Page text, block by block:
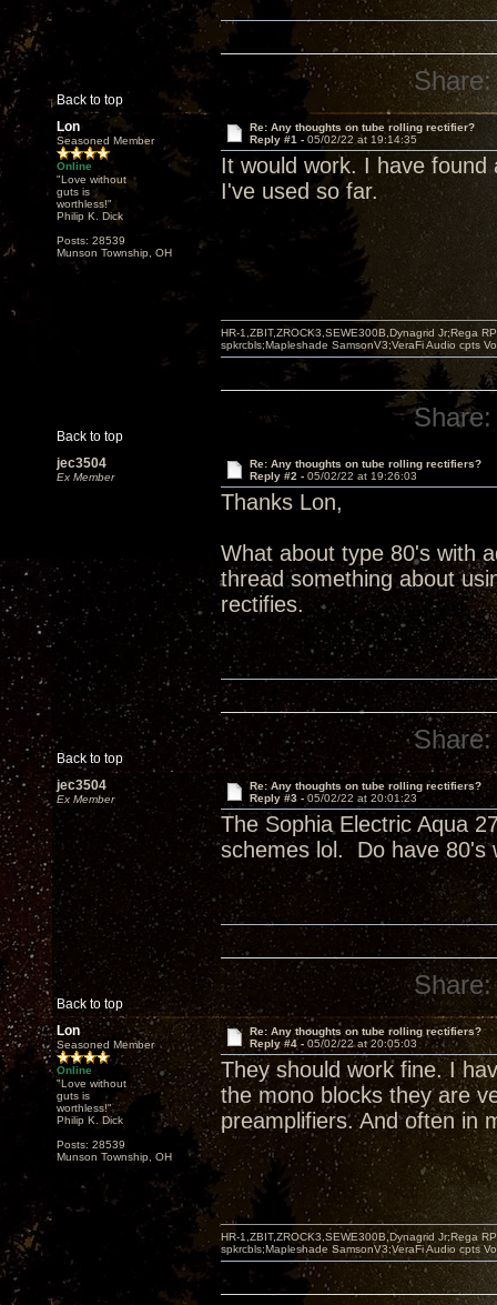
Back to top
Share:
Lon
Seasoned Member
Online
"Love without
guts is
worthless!"
Philip K. Dick
Posts: 28539
Munson Township, OH
Re: Any thoughts on tube rolling rectifier?
Reply #1 - 05/02/22 at 19:14:35
It would work. I have
I've used so far.
Back to top
HR-1,ZBIT,ZROCK3,SEWE300B,Dynagrid Jr;Rega
spkrcbls;Mapleshade SamsonV3;VeraFi Audio cpts
Share:
jec3504
Ex Member
Re: Any thoughts on tube rolling rectifiers?
Reply #2 - 05/02/22 at 19:26:03
Thanks Lon,
What about type 80's with
thread something about
rectifies.
Back to top
Share:
jec3504
Ex Member
Re: Any thoughts on tube rolling rectifiers?
Reply #3 -05/02/22 at 20:01:23
The Sophia Electric Aqua
schemes lol. Do have 80's
Back to top
Share:
Lon
Seasoned Member
Online
"Love without
guts is
worthless!"
Philip K. Dick
Posts: 28539
Munson Township, OH
Re: Any thoughts on tube rolling rectifiers?
Reply #4 - 05/02/22 at 20:05:03
They should work fine. I
the mono blocks they are
preamplifiers. And often in
HR-1,ZBIT,ZROCK3,SEWE300B,Dynagrid Jr;Rega
spkrcbls;Mapleshade SamsonV3;VeraFi Audio cpts